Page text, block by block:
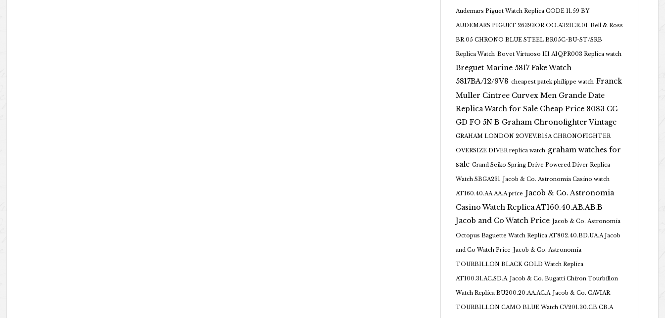
Audemars Piguet Watch Replica CODE 11.59 BY
AUDEMARS PIGUET 26393OR.OO.A321CR.01 Bell & Ross
BR 05 CHRONO BLUE STEEL BR05C-BU-ST/SRB
Replica Watch Bovet Virtuoso III AIQPR003 Replica watch
Breguet Marine 5817 Fake Watch
5817BA/12/9V8 cheapest patek philippe watch Franck
Muller Cintree Curvex Men Grande Date
Replica Watch for Sale Cheap Price 8083 CC
GD FO 5N B Graham Chronofighter Vintage
GRAHAM LONDON 2OVEV.B15A CHRONOFIGHTER
OVERSIZE DIVER replica watch graham watches for
sale Grand Seiko Spring Drive Powered Diver Replica
Watch SBGA231 Jacob & Co. Astronomia Casino watch
AT160.40.AA.AA.A price Jacob & Co. Astronomia
Casino Watch Replica AT160.40.AB.AB.B
Jacob and Co Watch Price Jacob & Co. Astronomia
Octopus Baguette Watch Replica AT802.40.BD.UA.A Jacob
and Co Watch Price Jacob & Co. Astronomia
TOURBILLON BLACK GOLD Watch Replica
AT100.31.AC.SD.A Jacob & Co. Bugatti Chiron Tourbillon
Watch Replica BU200.20.AA.AC.A Jacob & Co. CAVIAR
TOURBILLON CAMO BLUE Watch CV201.30.CB.CB.A